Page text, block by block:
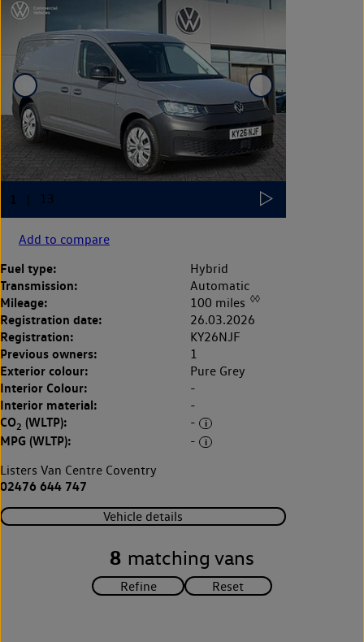
Add to compare
Fuel type: Hybrid
Transmission: Automatic
Mileage: 100 miles ◊◊
Registration date: 26.03.2026
Registration: KY26NJF
Previous owners: 1
Exterior colour: Pure Grey
Interior Colour: -
Interior material: -
CO2 (WLTP): -
MPG (WLTP):
-
Listers Van Centre Coventry
02476 644 747
Vehicle details
8 matching vans